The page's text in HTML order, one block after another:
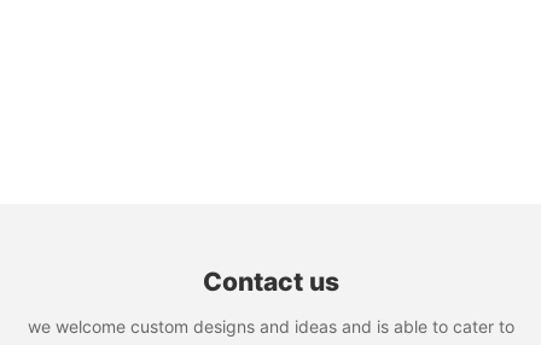
Contact us
we welcome custom designs and ideas and is able to cater to